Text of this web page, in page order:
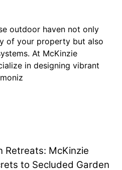
outdoor haven not only
of your property but also
At McKinzie
in designing vibrant
Retreats: McKinzie
to Secluded Garden